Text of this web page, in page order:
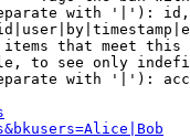
with '|'):
that meet this
to see only
with '|'):